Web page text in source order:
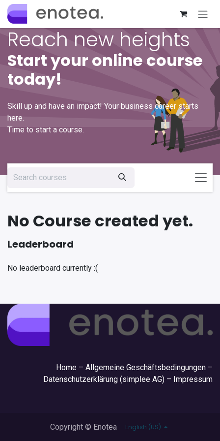
Skip to Content
Reach new heights
Start your online course
today!
Skill up and have an impact! Your business career starts
here.
Time to start a course.
Leaderboard
No leaderboard currently :(
No Course created yet.
Home – Allgemeine Geschäftsbedingungen –
Datenschutzerklärung (simplee AG) – Impressum
Copyright © Enotea English (US)